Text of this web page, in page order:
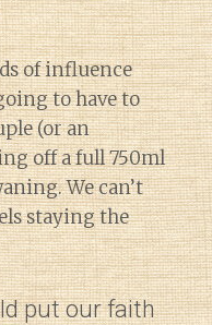
of influence
to have to
(or an
off a full 750ml
We can’t
staying the
put our faith